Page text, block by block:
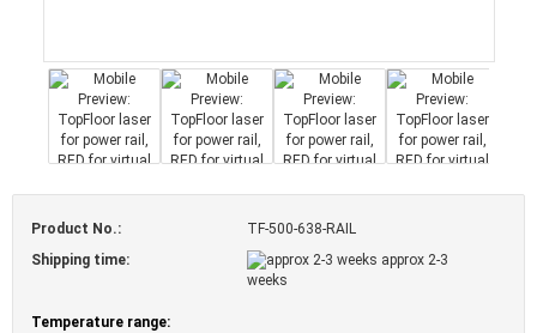
Product No.:
TF-500-638-RAIL
Shipping time:
approx 2-3
weeks
Temperature range: